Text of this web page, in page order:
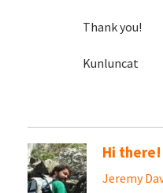
Thank you!
Kunluncat
Hi
Jeremy